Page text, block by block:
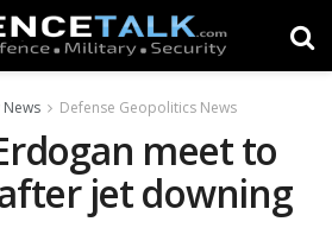
Defense Geopolitics News
meet to
jet downing